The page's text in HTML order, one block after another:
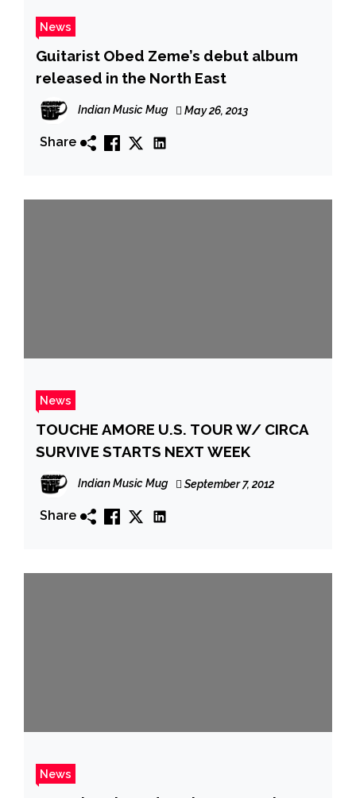
News
Guitarist Obed Zeme’s debut album
released in the North East
Indian Music Mug May 26, 2013
Share
News
TOUCHE AMORE U.S. TOUR W/ CIRCA
SURVIVE STARTS NEXT WEEK
Indian Music Mug September 7, 2012
Share
News